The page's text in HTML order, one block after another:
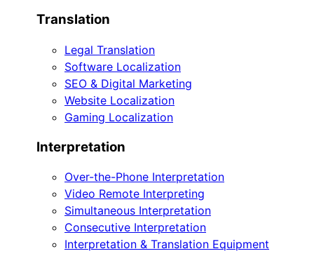
Translation
Legal Translation
Software Localization
SEO & Digital Marketing
Website Localization
Gaming Localization
Interpretation
Over-the-Phone Interpretation
Video Remote Interpreting
Simultaneous Interpretation
Consecutive Interpretation
Interpretation & Translation Equipment